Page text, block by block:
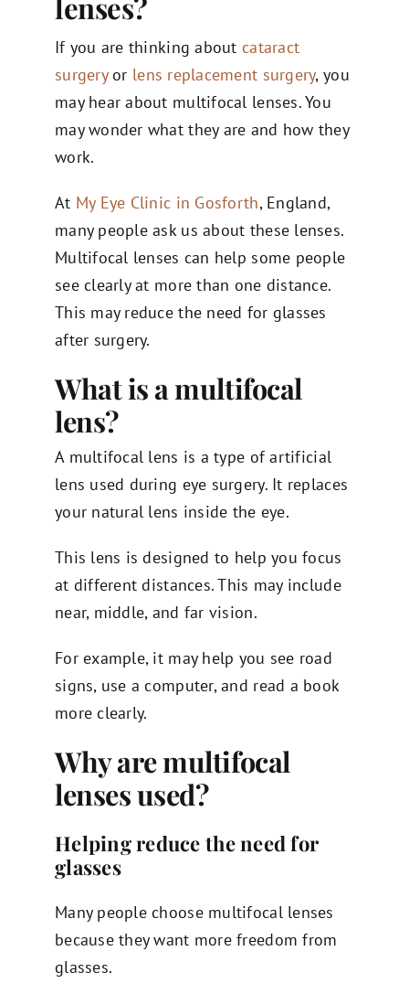
If you are thinking about cataract
surgeryor lens replacement surgery, you
may hear about multifocal lenses. You
may wonder what they are and how they
work.
At My Eye Clinic in Gosforth, England,
many people ask us about these lenses.
Multifocal lenses can help some people
see clearly at more than one distance.
This may reduce the need for glasses
after surgery.
What is a multifocal
lens?
A multifocal lens is a type of artificial
lens used during eye surgery. It replaces
your natural lens inside the eye.
This lens is designed to help you focus
at different distances. This may include
near, middle, and far vision.
For example, it may help you see road
signs, use a computer, and read a book
more clearly.
Why are multifocal
lenses used?
Helping reduce the need for
glasses
Many people choose multifocal lenses
because they want more freedom from
glasses.